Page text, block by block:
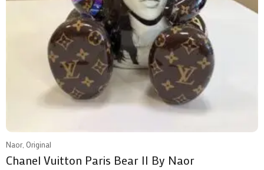
Naor, Original
Chanel Vuitton Paris Bear II By Naor